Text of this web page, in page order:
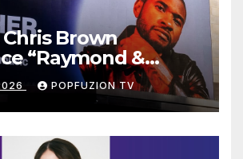
Chris Brown
“Raymond &
POPFUZION TV